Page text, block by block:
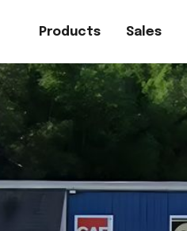
Products Sales